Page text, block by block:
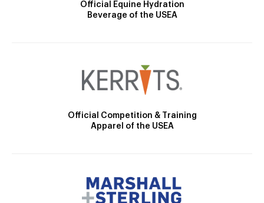
Official Equine Hydration
Beverage of the USEA
Official Competition & Training
Apparel of the USEA